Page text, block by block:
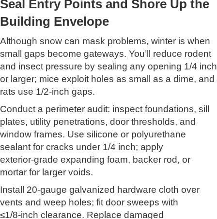
Seal Entry Points and Shore Up the
Building Envelope
Although snow can mask problems, winter is when
small gaps become gateways. You’ll reduce rodent
and insect pressure by sealing any opening 1/4 inch
or larger; mice exploit holes as small as a dime, and
rats use 1/2‑inch gaps.
Conduct a perimeter audit: inspect foundations, sill
plates, utility penetrations, door thresholds, and
window frames. Use silicone or polyurethane
sealant for cracks under 1/4 inch; apply
exterior‑grade expanding foam, backer rod, or
mortar for larger voids.
Install 20‑gauge galvanized hardware cloth over
vents and weep holes; fit door sweeps with
≤1/8‑inch clearance. Replace damaged